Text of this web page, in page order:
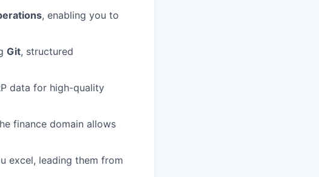
, enabling you to
Git, structured
data for high-quality
finance domain allows
excel, leading them from